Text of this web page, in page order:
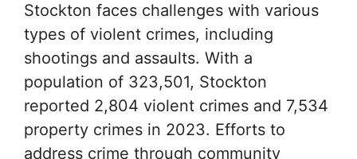
Stockton faces challenges with various
types of violent crimes, including
shootings and assaults. With a
population of 323,501, Stockton
reported 2,804 violent crimes and 7,534
property crimes in 2023. Efforts to
address crime through community